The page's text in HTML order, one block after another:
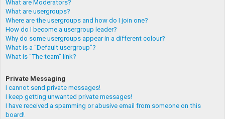
What are Moderators?
What are usergroups?
Where are the usergroups and how do I join one?
How do I become a usergroup leader?
Why do some usergroups appear in a different colour?
What is a “Default usergroup”?
What is “The team” link?
Private Messaging
I cannot send private messages!
I keep getting unwanted private messages!
I have received a spamming or abusive email from someone on this
board!